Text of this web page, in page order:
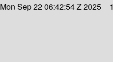
Mon Sep 22 06:42:54 Z 2025